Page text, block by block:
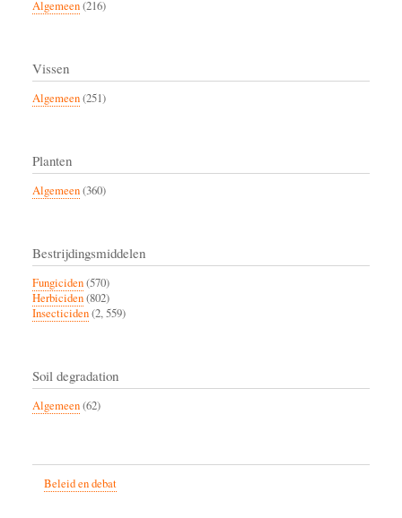
Algemeen(216)
Vissen
Algemeen(251)
Planten
Algemeen(360)
Bestrijdingsmiddelen
Fungiciden(570)
Herbiciden(802)
Insecticiden(2, 559)
Soil degradation
Algemeen(62)
Beleid en debat